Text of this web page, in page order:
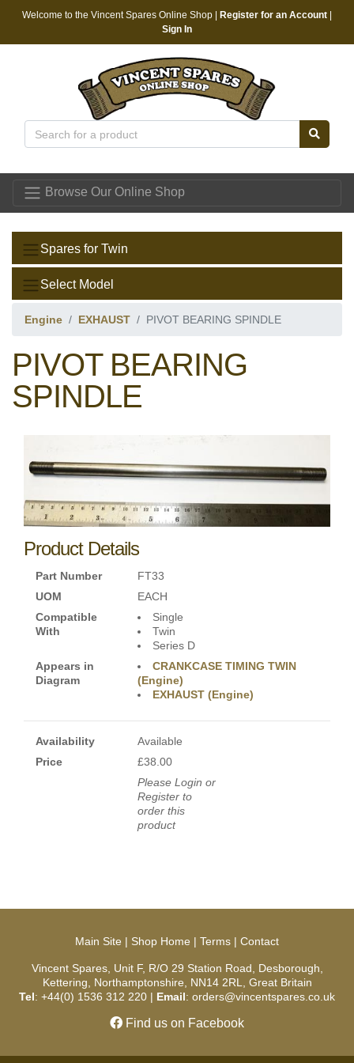
Welcome to the Vincent Spares Online Shop | Register for an Account
Sign In
Browse Our Online Shop
Spares for Twin
Select Model
Engine EXHAUST PIVOT BEARING SPINDLE
PIVOT BEARING
SPINDLE
Product Details
Part Number
FT33
UOM
EACH
Compatible
With
Single
Twin
Series D
Appears in
Diagram
CRANKCASE TIMING TWIN
(Engine)
EXHAUST (Engine)
Availability
Available
Price
£38.00
Please Login or
Register to
order this
product
Main Site | Shop Home | Terms | Contact
Vincent Spares, Unit F, R/O 29 Station Road, Desborough,
Kettering, Northamptonshire, NN14 2RL, Great Britain
Tel: +44(0) 1536 312 220 | Email: orders@vincentspares.co.uk
Find us on Facebook